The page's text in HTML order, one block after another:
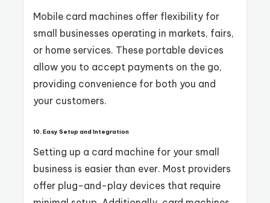
Mobile card machines offer flexibility for
small businesses operating in markets, fairs,
or home services. These portable devices
allow you to accept payments on the go,
providing convenience for both you and
your customers.
10. Easy Setup and Integration
Setting up a card machine for your small
business is easier than ever. Most providers
offer plug-and-play devices that require